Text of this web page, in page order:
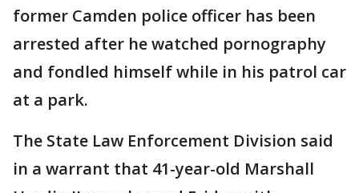
former Camden police officer has been
arrested after he watched pornography
and fondled himself while in his patrol car
at a park.
The State Law Enforcement Division said
in a warrant that 41-year-old Marshall